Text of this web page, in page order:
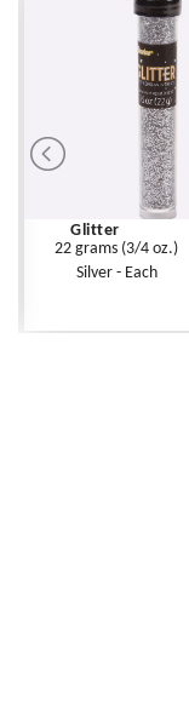
Glitter
22 grams (3/4 oz.)
Silver - Each